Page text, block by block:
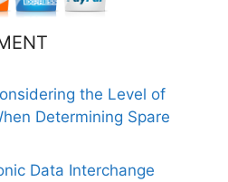
the Level of
Determining Spare
Data Interchange